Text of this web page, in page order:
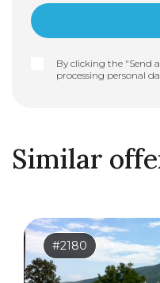
By clicking the "Send
processing personal
Similar
#2180